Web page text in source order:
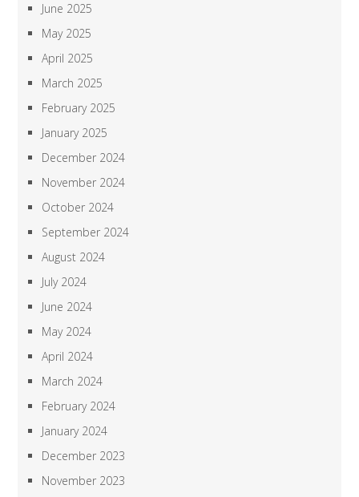
June 2025
May 2025
April 2025
March 2025
February 2025
January 2025
December 2024
November 2024
October 2024
September 2024
August 2024
July 2024
June 2024
May 2024
April 2024
March 2024
February 2024
January 2024
December 2023
November 2023